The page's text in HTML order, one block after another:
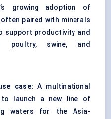
growing adoption of
often paired with minerals
support productivity and
poultry, swine, and
case: A multinational
to launch a new line of
waters for the Asia-